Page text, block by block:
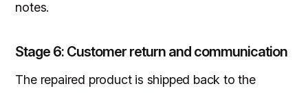
notes.
Stage 6: Customer return and communication
The repaired product is shipped back to the